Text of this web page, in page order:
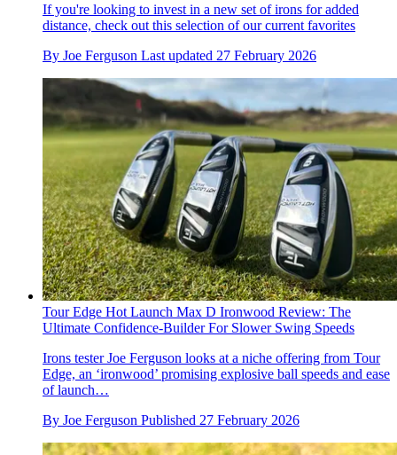
If you're looking to invest in a new set of irons for added
distance, check out this selection of our current favorites
By Joe Ferguson Last updated 27 February 2026
Tour Edge Hot Launch Max D Ironwood Review: The
Ultimate Confidence-Builder For Slower Swing Speeds
Irons tester Joe Ferguson looks at a niche offering from Tour
Edge, an ‘ironwood’ promising explosive ball speeds and ease
of launch…
By Joe Ferguson Published 27 February 2026